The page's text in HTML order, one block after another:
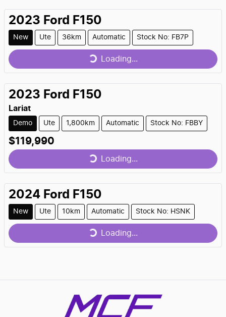
2023 Ford F150
New Ute 36km Automatic Stock No: FB7P
Loading... Loading...
2023 Ford F150
Lariat
Demo Ute 1,800km Automatic Stock No: FBBY
$119,990 Loading... Loading...
2024 Ford F150
New Ute 10km Automatic Stock No: HSNK
Loading... Loading...